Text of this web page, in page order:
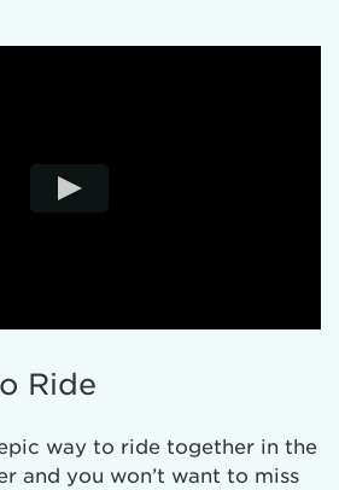
Ride
way to ride together in the
and you won’t want to miss